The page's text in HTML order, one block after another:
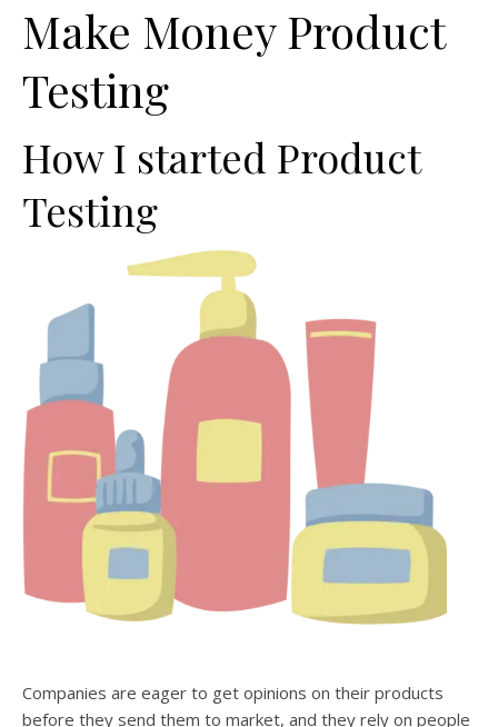
Make Money Product
Testing
How I started Product
Testing
Companies are eager to get opinions on their products
before they send them to market, and they rely on people